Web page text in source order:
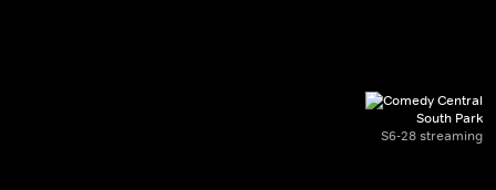
South Park
S6-28 streaming